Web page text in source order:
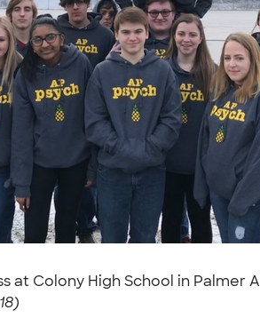
at Colony High School in